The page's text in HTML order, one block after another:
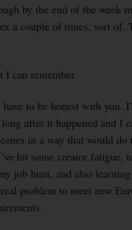
by the end of the week
a couple of times, sort of.
I can remember.
to be honest with you.
after it happened and I
in a way that would do
hit some creator fatigue,
job hunt, and also
problem to meet new